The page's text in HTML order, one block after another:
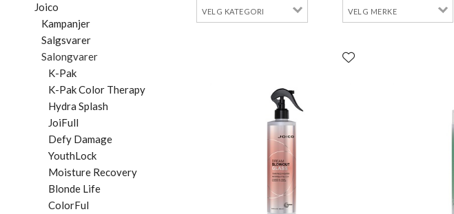
Joico
Kampanjer
Salgsvarer
Salongvarer
K-Pak
K-Pak Color Therapy
Hydra Splash
JoiFull
Defy Damage
YouthLock
Moisture Recovery
Blonde Life
ColorFul